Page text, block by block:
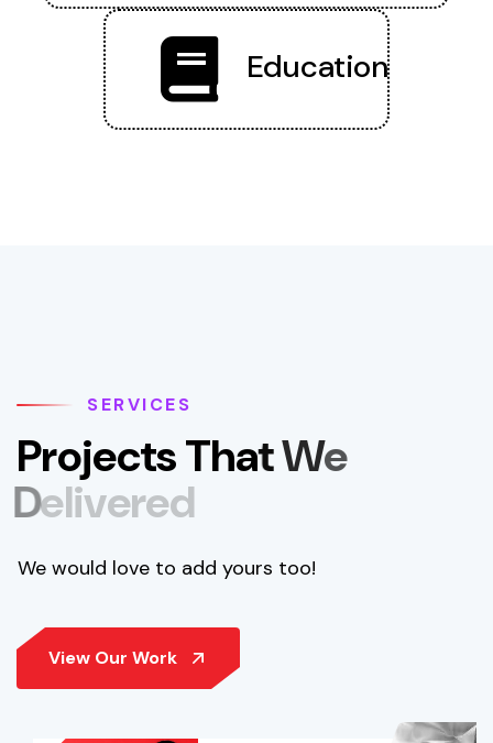
Education
SERVICES
ProjectsThatWe
Delivered
We would love to add yours too!